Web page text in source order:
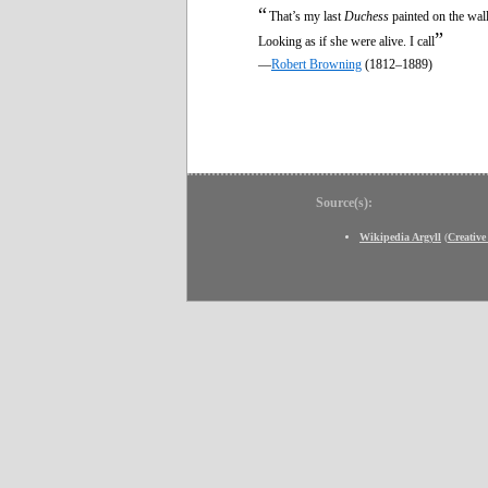
“That’s my last Duchess painted on the wall,
Looking as if she were alive. I call”
—Robert Browning (1812–1889)
Source(s):
Wikipedia Argyll (